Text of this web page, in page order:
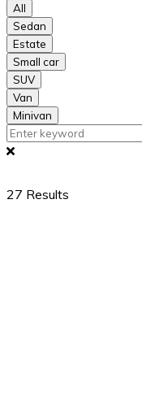
All
Sedan
Estate
Small car
SUV
Van
Minivan
27 Results